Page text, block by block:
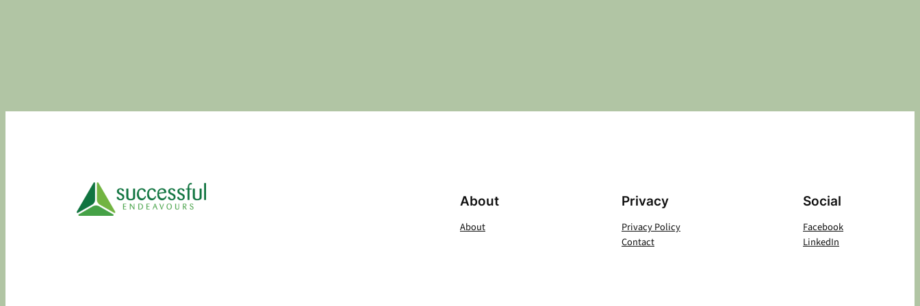
About
About
Privacy
Privacy Policy
Contact
Social
Facebook
LinkedIn